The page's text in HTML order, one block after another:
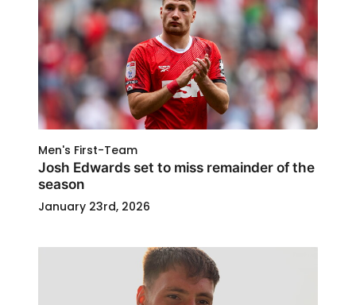
Men's First-Team
Josh Edwards set to miss remainder of the
season
January 23rd, 2026